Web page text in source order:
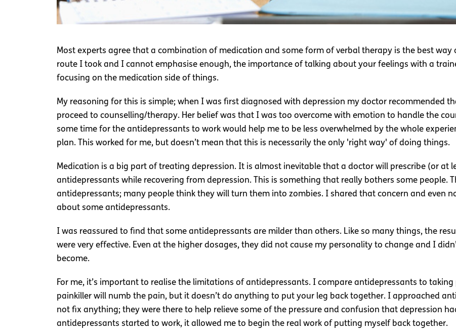
Most experts agree that a combination of medication and some form of verbal therapy is the best way
route I took and I cannot emphasise enough, the importance of talking about your feelings with a
focusing on the medication side of things.
My reasoning for this is simple; when I was first diagnosed with depression my doctor recommended
proceed to counselling/therapy. Her belief was that I was too overcome with emotion to handle the
some time for the antidepressants to work would help me to be less overwhelmed by the whole
plan. This worked for me, but doesn’t mean that this is necessarily the only 'right way' of doing things.
Medication is a big part of treating depression. It is almost inevitable that a doctor will prescribe (or at
antidepressants while recovering from depression. This is something that really bothers some people.
antidepressants; many people think they will turn them into zombies. I shared that concern and even
about some antidepressants.
I was reassured to find that some antidepressants are milder than others. Like so many things, the
were very effective. Even at the higher dosages, they did not cause my personality to change and I
become.
For me, it’s important to realise the limitations of antidepressants. I compare antidepressants to
painkiller will numb the pain, but it doesn’t do anything to put your leg back together. I approached
not fix anything; they were there to help relieve some of the pressure and confusion that depression
antidepressants started to work, it allowed me to begin the real work of putting myself back together.